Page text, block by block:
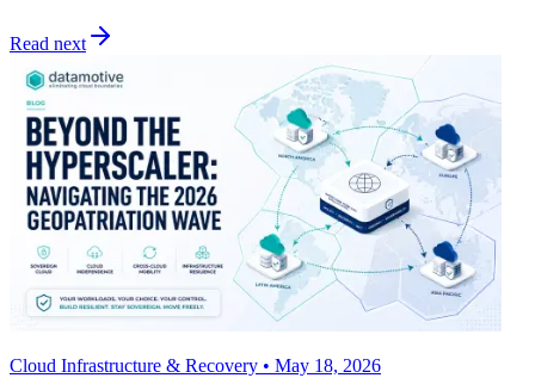
Read next
Cloud Infrastructure & Recovery • May 18, 2026